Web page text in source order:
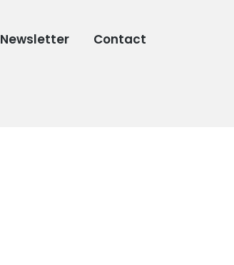
Newsletter Contact